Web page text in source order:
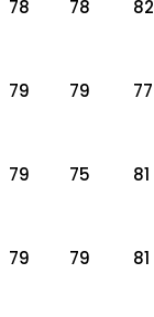
78 78 82
79 79 77
79 75 81
79 79 81